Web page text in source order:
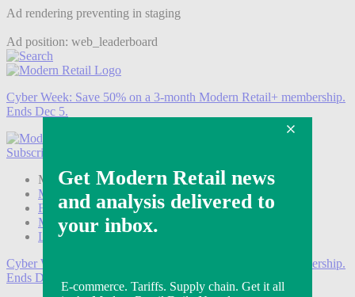
Ad rendering preventing in staging
Ad position: web_leaderboard
Cyber Week: Save 50% on a 3-month Modern Retail+ membership.
Ends Dec 5.
Subscribe
Modern Retail+ Member Subscribe Now
Modern Retail+ Homepage
FAQ
My Account
Log out
Cyber Week:
Save 50% on a 3-month Modern Retail+ membership.
Ends Dec 5.